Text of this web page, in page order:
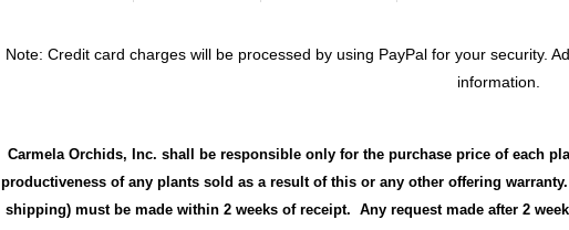
Note: Credit card charges will be processed by using PayPal for your security.
information.
Carmela Orchids, Inc. shall be responsible only for the purchase price of each
productiveness of any plants sold as a result of this or any other offering
shipping) must be made within 2 weeks of receipt. Any request made after 2